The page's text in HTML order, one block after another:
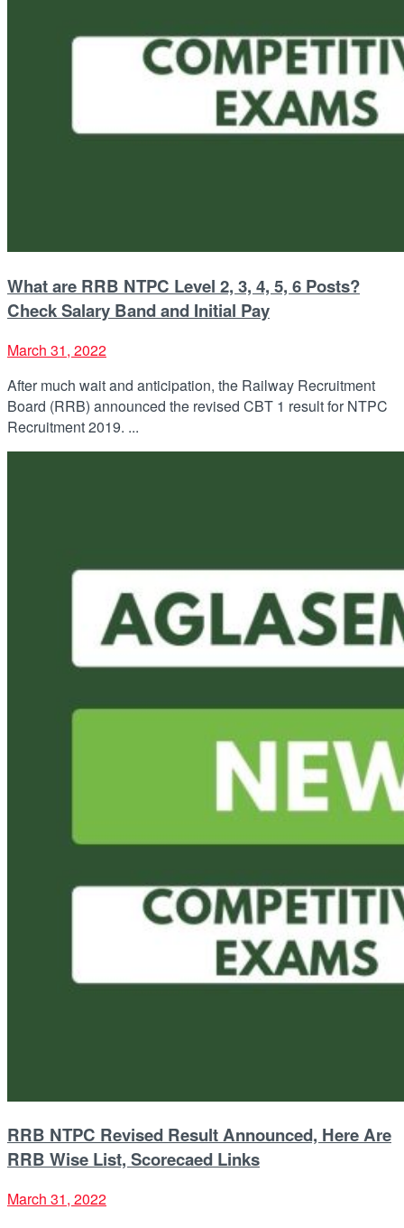
What are RRB NTPC Level 2, 3, 4, 5, 6 Posts?
Check Salary Band and Initial Pay
March 31, 2022
After much wait and anticipation, the Railway Recruitment
Board (RRB) announced the revised CBT 1 result for NTPC
Recruitment 2019. ...
RRB NTPC Revised Result Announced, Here Are
RRB Wise List, Scorecaed Links
March 31, 2022